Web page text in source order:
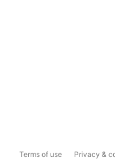
Terms of use Privacy &